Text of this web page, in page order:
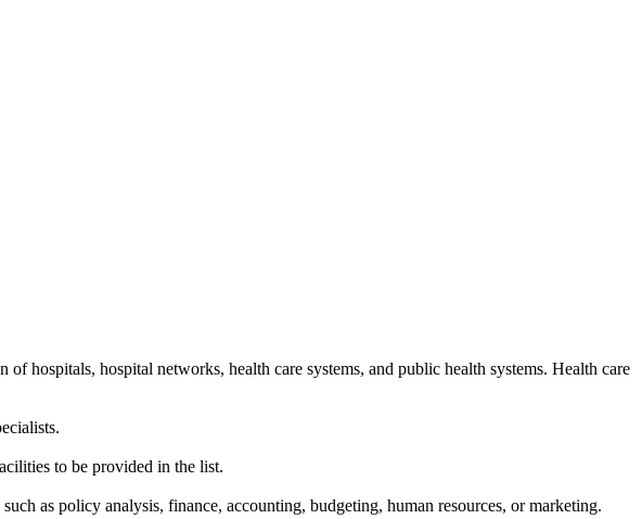
hospitals, hospital networks, health care systems, and public health systems. Health care
to be provided in the list.
as policy analysis, finance, accounting, budgeting, human resources, or marketing.